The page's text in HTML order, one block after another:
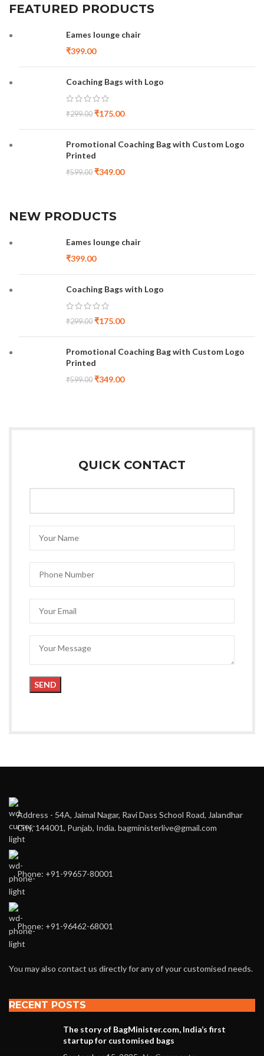
FEATURED PRODUCTS
Eames lounge chair
₹399.00
Coaching Bags with Logo
₹299.00 ₹175.00
Promotional Coaching Bag with Custom Logo
Printed
₹599.00 ₹349.00
NEW PRODUCTS
Eames lounge chair
₹399.00
Coaching Bags with Logo
₹299.00 ₹175.00
Promotional Coaching Bag with Custom Logo
Printed
₹599.00 ₹349.00
QUICK CONTACT
Address - 54A, Jaimal Nagar, Ravi Dass School Road, Jalandhar
City, 144001, Punjab, India. bagministerlive@gmail.com
Phone: +91-99657-80001
Phone: +91-96462-68001
You may also contact us directly for any of your customised needs.
RECENT POSTS
The story of BagMinister.com, India’s first
startup for customised bags